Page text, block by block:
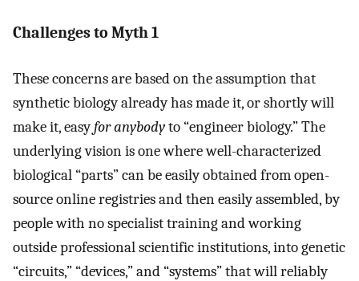
Challenges to Myth 1
These concerns are based on the assumption that
synthetic biology already has made it, or shortly will
make it, easyfor anybodyto “engineer biology.” The
underlying vision is one where well-characterized
biological “parts” can be easily obtained from open-
source online registries and then easily assembled, by
people with no specialist training and working
outside professional scientific institutions, into genetic
“circuits,” “devices,” and “systems” that will reliably